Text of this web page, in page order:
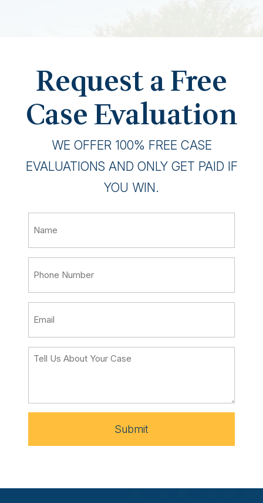
Request a Free
Case Evaluation
WE OFFER 100% FREE CASE
EVALUATIONS AND ONLY GET PAID IF
YOU WIN.
Submit